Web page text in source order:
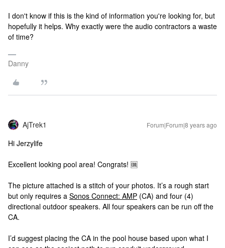
I don't know if this is the kind of information you're looking for, but
hopefully it helps. Why exactly were the audio contractors a waste
of time?
Danny
AjTrek1 Forum|Forum|8 years ago
Hi Jerzylife
Excellent looking pool area! Congrats! 🆒
The picture attached is a stitch of your photos. It’s a rough start
but only requires a Sonos Connect: AMP (CA) and four (4)
directional outdoor speakers. All four speakers can be run off the
CA.
I’d suggest placing the CA in the pool house based upon what I